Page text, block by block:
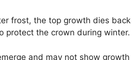
frost, the top growth dies
protect the crown during winter.
and may not show growth